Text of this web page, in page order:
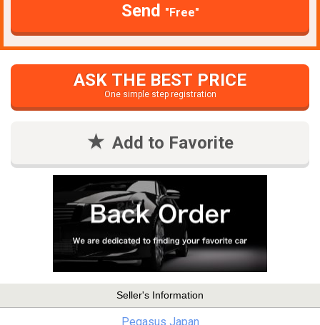
Send "Free"
ASK THE BEST PRICE
One simple step registration
Add to Favorite
Seller's Information
Pegasus Japan